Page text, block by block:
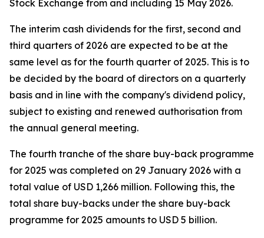
Stock Exchange from and including 15 May 2026.
The interim cash dividends for the first, second and
third quarters of 2026 are expected to be at the
same level as for the fourth quarter of 2025. This is to
be decided by the board of directors on a quarterly
basis and in line with the company's dividend policy,
subject to existing and renewed authorisation from
the annual general meeting.
The fourth tranche of the share buy-back programme
for 2025 was completed on 29 January 2026 with a
total value of USD 1,266 million. Following this, the
total share buy-backs under the share buy-back
programme for 2025 amounts to USD 5 billion.